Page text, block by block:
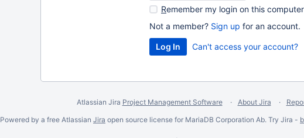
Remember my login on this computer
Not a member? Sign up for an account.
Can't access your account?
Atlassian Jira Project Management Software About Jira
Powered by a free Atlassian Jira open source license for MariaDB Corporation Ab. Try Jira -